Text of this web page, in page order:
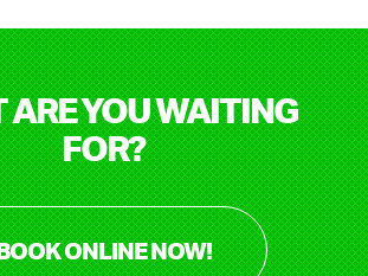
ARE YOU WAITING
FOR?
ONLINE NOW!